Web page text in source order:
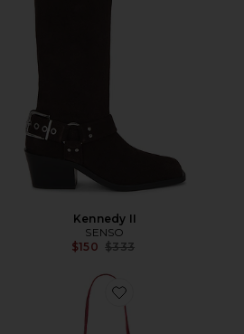
Kennedy II
SENSO
$150 Previous price:
$333
Favorite Baby Leigh